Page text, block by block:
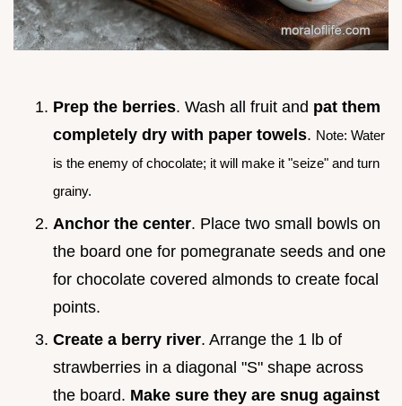
Prep the berries. Wash all fruit and pat them
completely dry with paper towels. Note: Water
is the enemy of chocolate; it will make it "seize" and turn
grainy.
Anchor the center. Place two small bowls on
the board one for pomegranate seeds and one
for chocolate covered almonds to create focal
points.
Create a berry river. Arrange the 1 lb of
strawberries in a diagonal "S" shape across
the board. Make sure they are snug against